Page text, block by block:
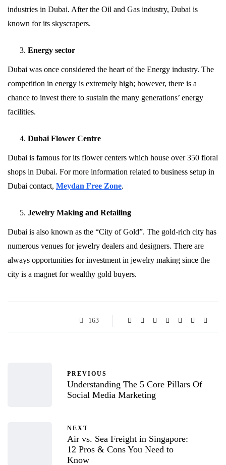
industries in Dubai. After the Oil and Gas industry, Dubai is
known for its skyscrapers.
Energy sector
Dubai was once considered the heart of the Energy industry. The
competition in energy is extremely high; however, there is a
chance to invest there to sustain the many generations’ energy
facilities.
Dubai Flower Centre
Dubai is famous for its flower centers which house over 350 floral
shops in Dubai. For more information related to business setup in
Dubai contact, Meydan Free Zone.
Jewelry Making and Retailing
Dubai is also known as the “City of Gold”. The gold-rich city has
numerous venues for jewelry dealers and designers. There are
always opportunities for investment in jewelry making since the
city is a magnet for wealthy gold buyers.
163
PREVIOUS
Understanding The 5 Core Pillars Of
Social Media Marketing
NEXT
Air vs. Sea Freight in Singapore:
12 Pros & Cons You Need to
Know